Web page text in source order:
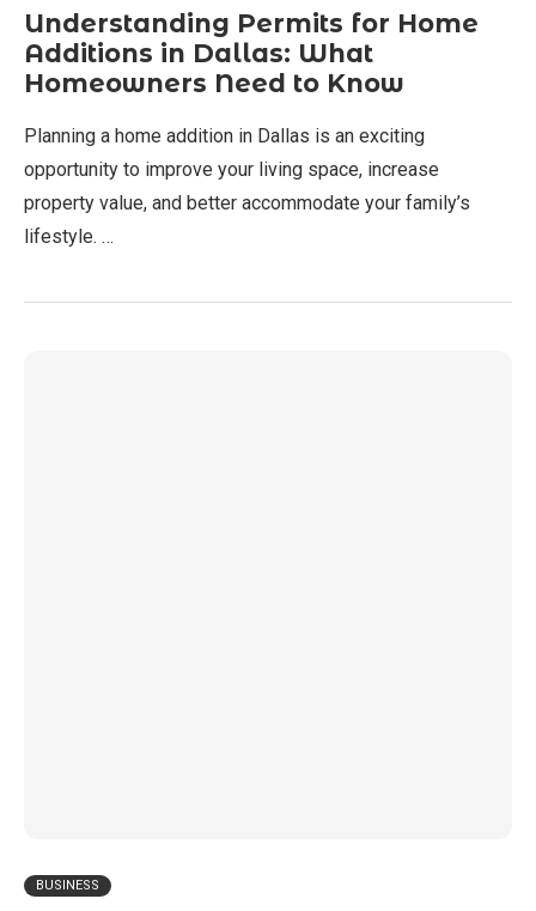
Understanding Permits for Home
Additions in Dallas: What
Homeowners Need to Know
Planning a home addition in Dallas is an exciting
opportunity to improve your living space, increase
property value, and better accommodate your family’s
lifestyle. …
BUSINESS